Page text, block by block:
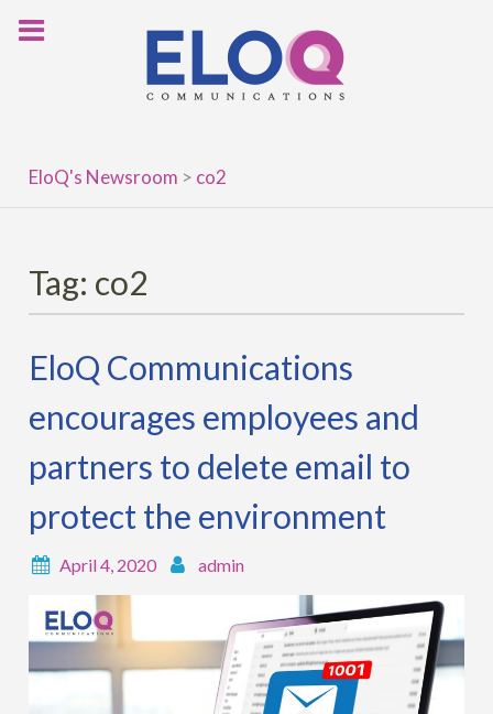
EloQ's Newsroom > co2
Tag: co2
EloQ Communications
encourages employees and
partners to delete email to
protect the environment
April 4, 2020 admin